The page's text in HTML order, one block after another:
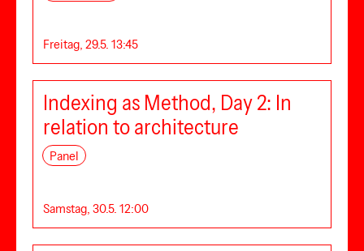
Freitag, 29.5. 13:45
Indexing as Method, Day 2: In
relation to architecture
Panel
Samstag, 30.5. 12:00